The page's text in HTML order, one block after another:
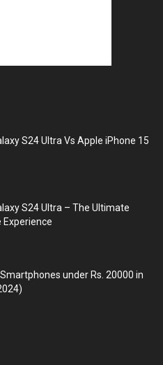
S24 Ultra Vs Apple iPhone 15
S24 Ultra – The Ultimate
under Rs. 20000 in